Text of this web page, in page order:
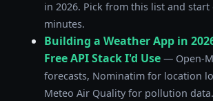
in 2026. Pick from this list and
minutes.
Building a Weather App in
Free API Stack I'd Use — Open-
forecasts, Nominatim for location
Meteo Air Quality for pollution